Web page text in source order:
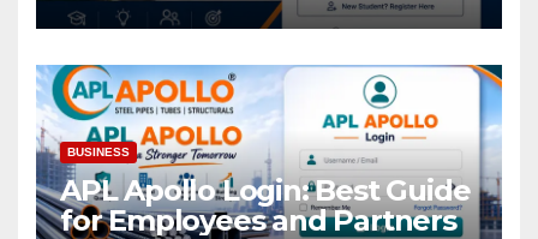
BUSINESS
APL Apollo Login: Best Guide
for Employees and Partners